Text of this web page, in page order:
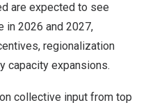
are expected to see
in 2026 and 2027,
regionalization
capacity expansions.
collective input from top